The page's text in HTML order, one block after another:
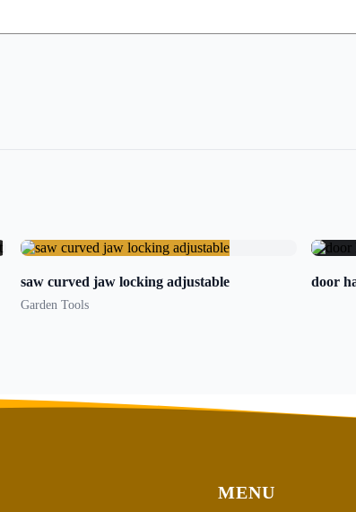
saw curved jaw locking adjustable
Garden Tools
door
MENU